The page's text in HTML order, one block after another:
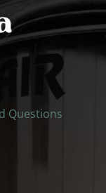
Questions